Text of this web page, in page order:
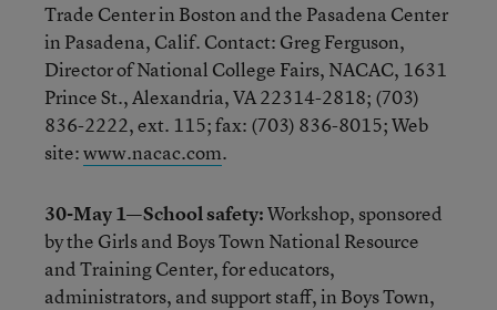
Trade Center in Boston and the Pasadena Center
in Pasadena, Calif. Contact: Greg Ferguson,
Director of National College Fairs, NACAC, 1631
Prince St., Alexandria, VA 22314-2818; (703)
836-2222, ext. 115; fax: (703) 836-8015; Web
site:www.nacac.com.
30-May 1—School safety:Workshop, sponsored
by the Girls and Boys Town National Resource
and Training Center, for educators,
administrators, and support staff, in Boys Town,